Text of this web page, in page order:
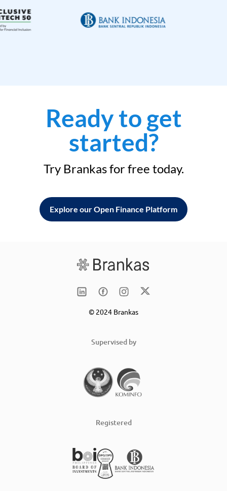
Ready to get
started?
Try Brankas for free today.
Explore our Open Finance Platform
© 2024 Brankas
Supervised by
Registered